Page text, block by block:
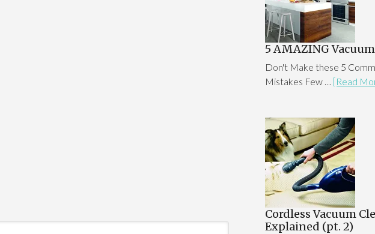
5 AMAZING
Don't Make these 5
Mistakes Few … [Read
Cordless Vacuum
Explained (pt. 2)